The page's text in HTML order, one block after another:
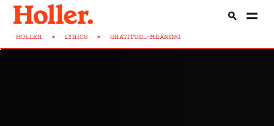
HOLLER > LYRICS > GRATITUD...-MEANING